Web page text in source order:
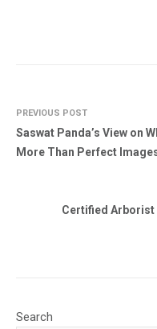
PREVIOUS POST
Saswat Panda’s View on
More Than Perfect
Certified Arborist
Search